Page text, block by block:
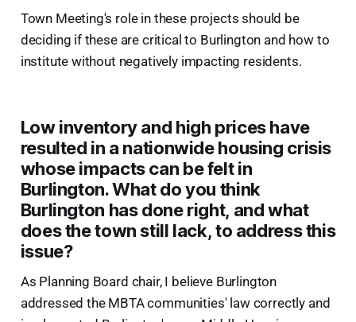
Town Meeting's role in these projects should be
deciding if these are critical to Burlington and how to
institute without negatively impacting residents.
Low inventory and high prices have
resulted in a nationwide housing crisis
whose impacts can be felt in
Burlington. What do you think
Burlington has done right, and what
does the town still lack, to address this
issue?
As Planning Board chair, I believe Burlington
addressed the MBTA communities' law correctly and